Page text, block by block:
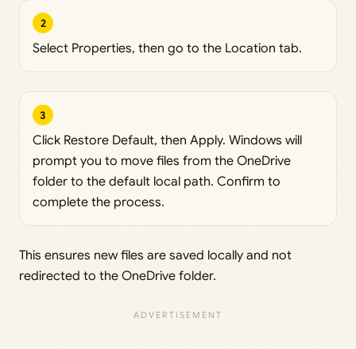
2
Select Properties, then go to the Location tab.
3
Click Restore Default, then Apply. Windows will
prompt you to move files from the OneDrive
folder to the default local path. Confirm to
complete the process.
This ensures new files are saved locally and not
redirected to the OneDrive folder.